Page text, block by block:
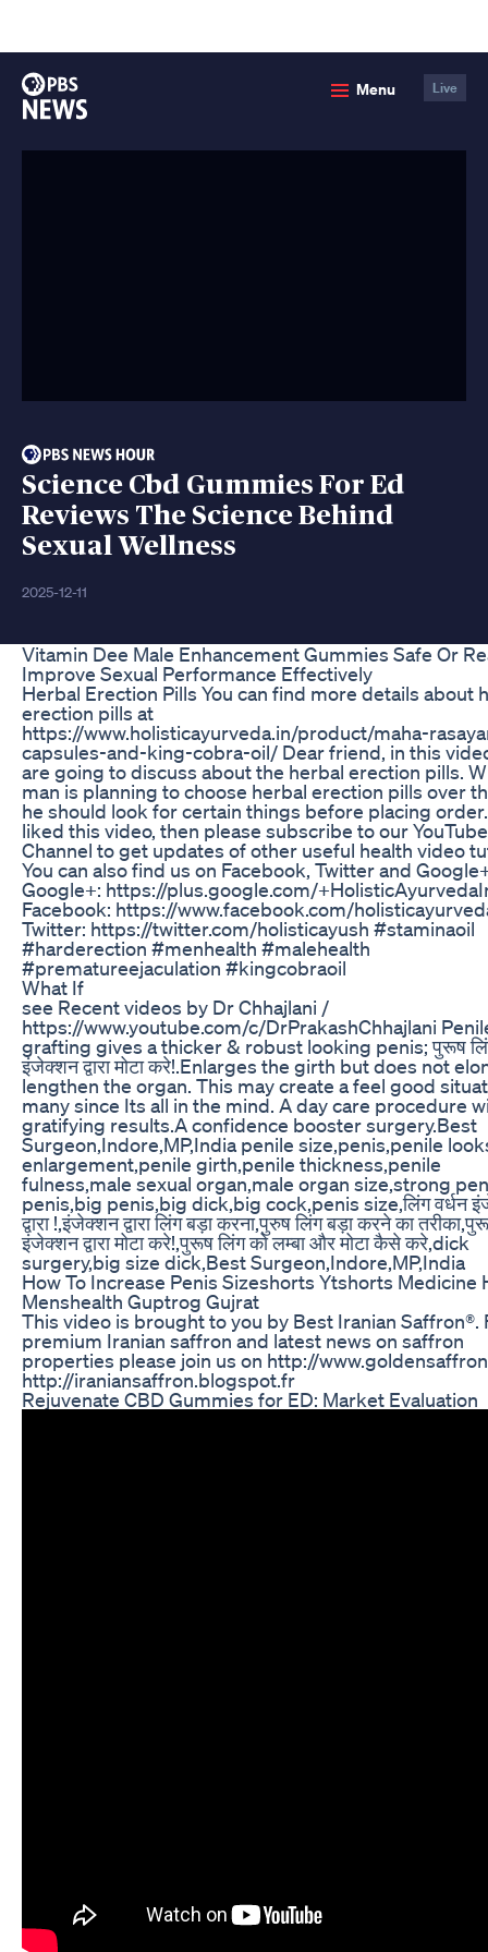
Menu Live
Science Cbd Gummies For Ed
Reviews The Science Behind
Sexual Wellness
2025-12-11
Vitamin Dee Male Enhancement Gummies Safe Or
Improve Sexual Performance Effectively
Herbal Erection Pills You can find more details about
erection pills at
https://www.holisticayurveda.in/product/maha-
capsules-and-king-cobra-oil/ Dear friend, in this
are going to discuss about the herbal erection pills.
man is planning to choose herbal erection pills over
he should look for certain things before placing
liked this video, then please subscribe to our YouTube
Channel to get updates of other useful health video
You can also find us on Facebook, Twitter and
Google+: https://plus.google.com/
Facebook: https://www.facebook.com/
Twitter: https://twitter.com/holisticayush #staminaoil
#harderection #menhealth #malehealth
#prematureejaculation #kingcobraoil
What If
see Recent videos by Dr Chhajlani /
https://www.youtube.com/c/DrPrakashChhajlani
grafting gives a thicker & robust looking penis; पुरूष
इंजेक्शन द्वारा मोटा करे!.Enlarges the girth but does not
lengthen the organ. This may create a feel good
many since Its all in the mind. A day care procedure
gratifying results.A confidence booster surgery.Best
Surgeon,Indore,MP,India penile size,penis,penile
enlargement,penile girth,penile thickness,penile
fulness,male sexual organ,male organ size,strong
penis,big penis,big dick,big cock,penis size,लिंग वर्धन
द्वारा !,इंजेक्शन द्वारा लिंग बड़ा करना,पुरुष लिंग बड़ा करने का
इंजेक्शन द्वारा मोटा करे!,पुरूष लिंग को लम्बा और मोटा कैसे करे,dick
surgery,big size dick,Best Surgeon,Indore,MP,India
How To Increase Penis Sizeshorts Ytshorts Medicine
Menshealth Guptrog Gujrat
This video is brought to you by Best Iranian Saffron®.
premium Iranian saffron and latest news on saffron
properties please join us on http://
http://iraniansaffron.blogspot.fr
Rejuvenate CBD Gummies for ED: Market Evaluation